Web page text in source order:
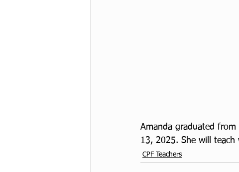
Amanda graduated from
13, 2025. She will teach
CPF Teachers